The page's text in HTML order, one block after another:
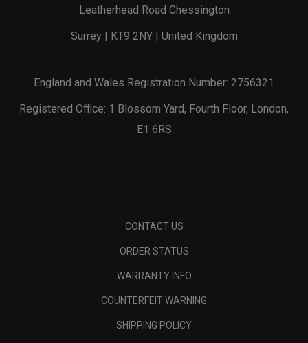
Leatherhead Road Chessington
Surrey | KT9 2NY | United Kingdom
England and Wales Registration Number: 2756321
Registered Office: 1 Blossom Yard, Fourth Floor, London,
E1 6RS
CONTACT US
ORDER STATUS
WARRANTY INFO
COUNTERFEIT WARNING
SHIPPING POLICY